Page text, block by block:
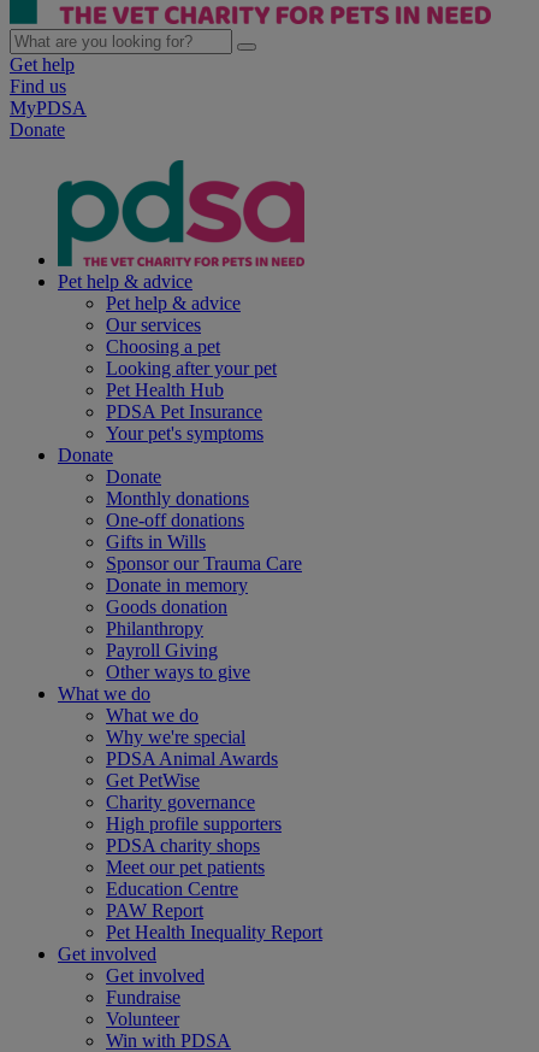
Get help
Find us
MyPDSA
Donate
Pet help & advice
Pet help & advice
Our services
Choosing a pet
Looking after your pet
Pet Health Hub
PDSA Pet Insurance
Your pet's symptoms
Donate
Donate
Monthly donations
One-off donations
Gifts in Wills
Sponsor our Trauma Care
Donate in memory
Goods donation
Philanthropy
Payroll Giving
Other ways to give
What we do
What we do
Why we're special
PDSA Animal Awards
Get PetWise
Charity governance
High profile supporters
PDSA charity shops
Meet our pet patients
Education Centre
PAW Report
Pet Health Inequality Report
Get involved
Get involved
Fundraise
Volunteer
Win with PDSA